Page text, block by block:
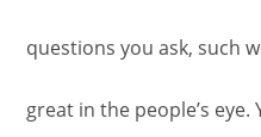
questions you ask, such
great in the people’s